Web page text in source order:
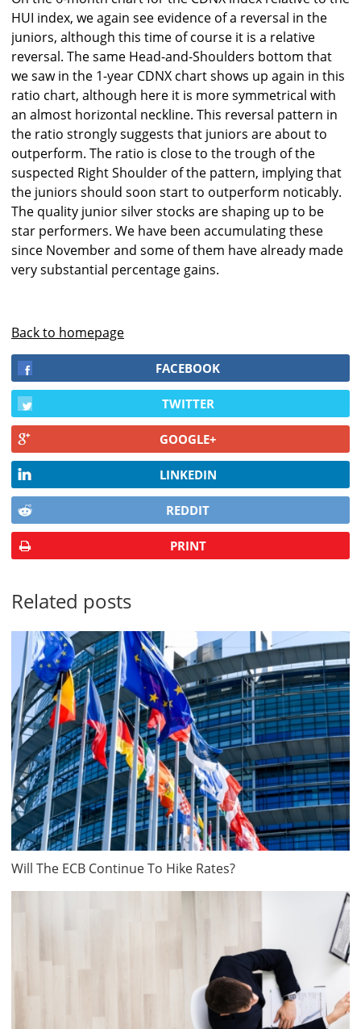
HUI index, we again see evidence of a reversal in the
juniors, although this time of course it is a relative
reversal. The same Head-and-Shoulders bottom that
we saw in the 1-year CDNX chart shows up again in this
ratio chart, although here it is more symmetrical with
an almost horizontal neckline. This reversal pattern in
the ratio strongly suggests that juniors are about to
outperform. The ratio is close to the trough of the
suspected Right Shoulder of the pattern, implying that
the juniors should soon start to outperform noticably.
The quality junior silver stocks are shaping up to be
star performers. We have been accumulating these
since November and some of them have already made
very substantial percentage gains.
Back to homepage
FACEBOOK
TWITTER
GOOGLE+
LINKEDIN
REDDIT
PRINT
Related posts
Will The ECB Continue To Hike Rates?